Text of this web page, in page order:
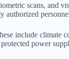
scans, and
authorized
include climate
power